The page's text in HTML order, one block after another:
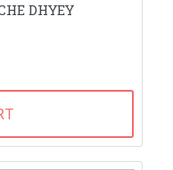
DHYEY